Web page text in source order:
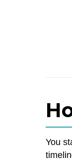
You